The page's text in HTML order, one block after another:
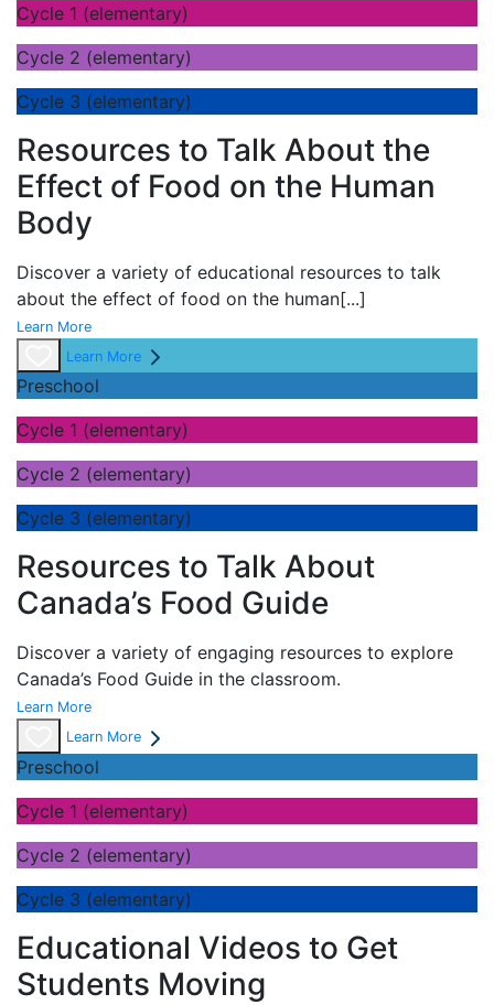
Cycle 1 (elementary)
Cycle 2 (elementary)
Cycle 3 (elementary)
Resources to Talk About the
Effect of Food on the Human
Body
Discover a variety of educational resources to talk
about the effect of food on the human[...]
Learn More
Learn More
Preschool
Cycle 1 (elementary)
Cycle 2 (elementary)
Cycle 3 (elementary)
Resources to Talk About
Canada’s Food Guide
Discover a variety of engaging resources to explore
Canada’s Food Guide in the classroom.
Learn More
Learn More
Preschool
Cycle 1 (elementary)
Cycle 2 (elementary)
Cycle 3 (elementary)
Educational Videos to Get
Students Moving